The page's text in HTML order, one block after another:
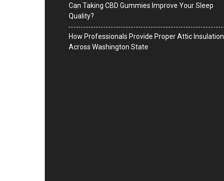
Can Taking CBD Gummies Improve Your Sleep
Quality?
How Professionals Provide Proper Attic Insulation
Across Washington State